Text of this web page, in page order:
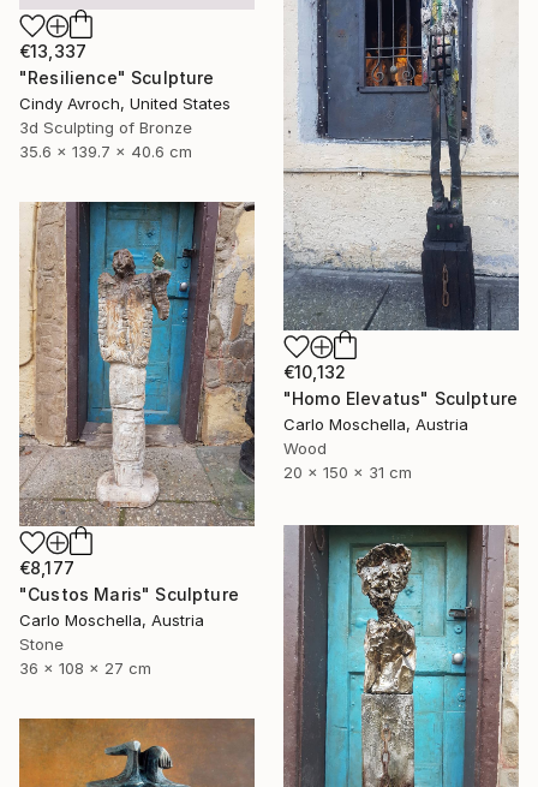
€13,337
"Resilience" Sculpture
Cindy Avroch, United States
3d Sculpting of Bronze
35.6 x 139.7 x 40.6 cm
€10,132
"Homo Elevatus" Sculpture
Carlo Moschella, Austria
Wood
20 x 150 x 31 cm
€8,177
"Custos Maris" Sculpture
Carlo Moschella, Austria
Stone
36 x 108 x 27 cm